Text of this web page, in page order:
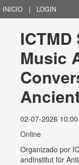
INICIO | LOGIN
Music
02-07-2026 10:00
Online
Organizado por
andInstitut für